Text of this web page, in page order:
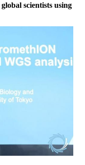
scientists using